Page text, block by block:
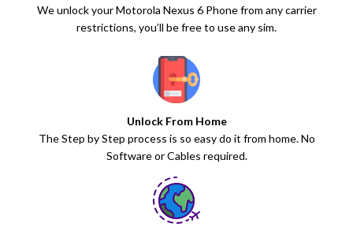
We unlock your Motorola Nexus 6 Phone from any carrier
restrictions, you’ll be free to use any sim.
Unlock From Home
The Step by Step process is so easy do it from home. No
Software or Cables required.